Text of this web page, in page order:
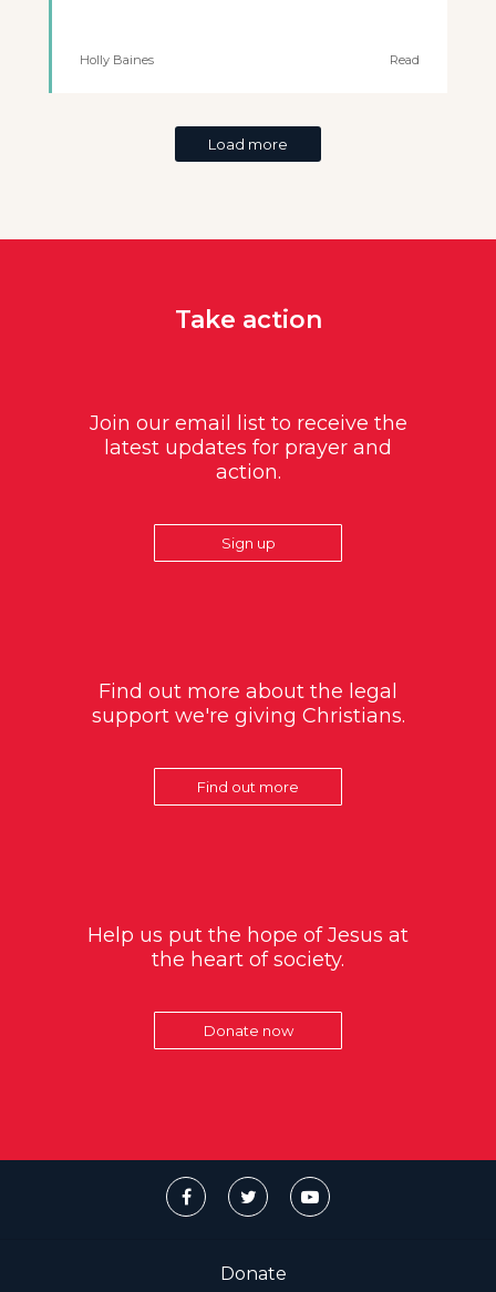
Holly Baines Read
Load more
Take action
Join our email list to receive the
latest updates for prayer and
action.
Sign up
Find out more about the legal
support we're giving Christians.
Find out more
Help us put the hope of Jesus at
the heart of society.
Donate now
Donate